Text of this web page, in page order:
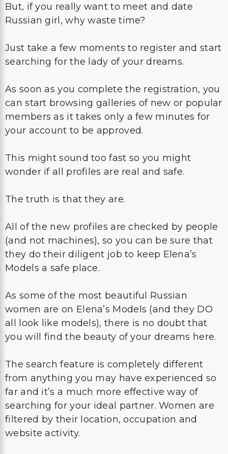
But, if you really want to meet and date
Russian girl, why waste time?
Just take a few moments to register and start
searching for the lady of your dreams.
As soon as you complete the registration, you
can start browsing galleries of new or popular
members as it takes only a few minutes for
your account to be approved.
This might sound too fast so you might
wonder if all profiles are real and safe.
The truth is that they are.
All of the new profiles are checked by people
(and not machines), so you can be sure that
they do their diligent job to keep Elena’s
Models a safe place.
As some of the most beautiful Russian
women are on Elena’s Models (and they DO
all look like models), there is no doubt that
you will find the beauty of your dreams here.
The search feature is completely different
from anything you may have experienced so
far and it’s a much more effective way of
searching for your ideal partner. Women are
filtered by their location, occupation and
website activity.